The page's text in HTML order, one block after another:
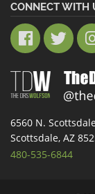
CONNECT WITH
6560 N.
Scottsdale, AZ
480-535-6844